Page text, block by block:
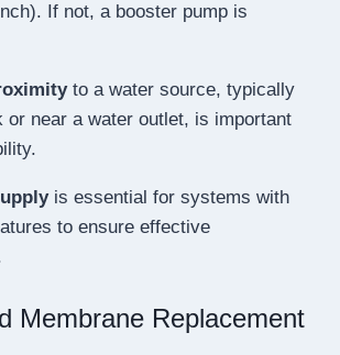
If not, a booster pump is
to a water source, typically
or near a water outlet, is important
is essential for systems with
to ensure effective
Membrane Replacement